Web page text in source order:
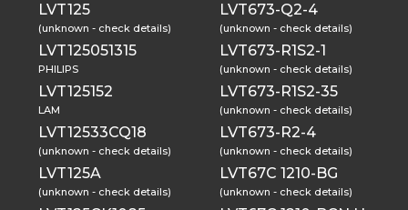
LVT125
(unknown - check details)
LVT125051315
PHILIPS
LVT125152
LAM
LVT12533CQ18
(unknown - check details)
LVT125A
(unknown - check details)
LVT673-Q2-4
(unknown - check details)
LVT673-R1S2-1
(unknown - check details)
LVT673-R1S2-35
(unknown - check details)
LVT673-R2-4
(unknown - check details)
LVT67C 1210-BG
(unknown - check details)